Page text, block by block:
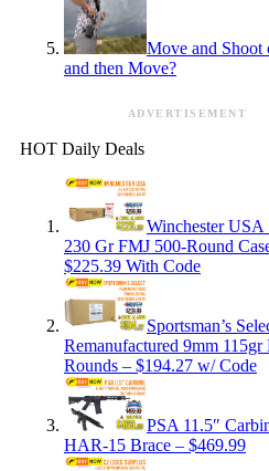
Move and Shoot
and then Move?
ADVERTISEMENT
HOT Daily Deals
Winchester USA
230 Gr FMJ 500-Round
$225.39 With Code
Sportsman’s
Remanufactured 9mm 115gr
Rounds – $194.27 w/ Code
PSA 11.5″
HAR-15 Brace – $469.99